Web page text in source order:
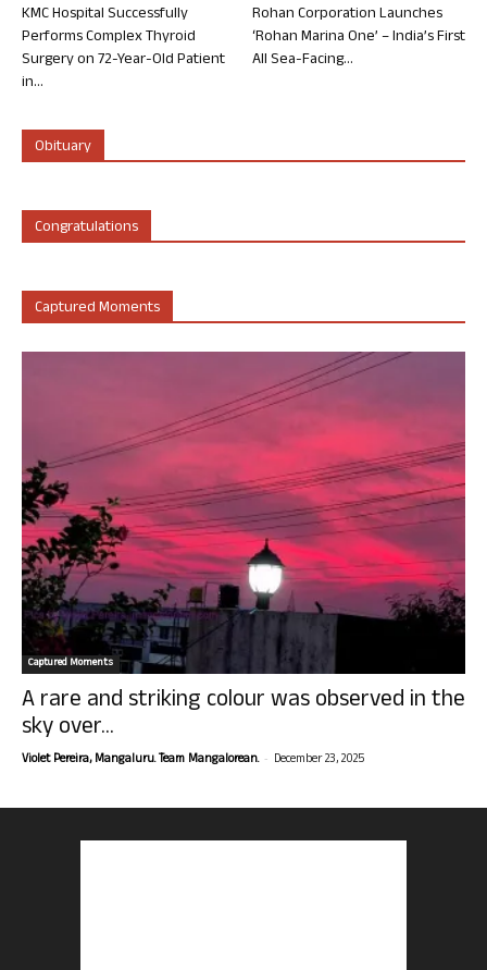
KMC Hospital Successfully
Performs Complex Thyroid
Surgery on 72-Year-Old Patient
in...
Rohan Corporation Launches
‘Rohan Marina One’ – India’s First
All Sea-Facing...
Obituary
Congratulations
Captured Moments
Captured Moments
A rare and striking colour was observed in the
sky over...
Violet Pereira, Mangaluru. Team Mangalorean. - December 23, 2025